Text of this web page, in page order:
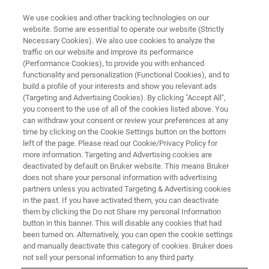
Bruker Labscape Remote
Monitoring
Secure Your Magnet
Keeping an eye on cryogen
We use cookies and other tracking technologies on our
website. Some are essential to operate our website (Strictly
Necessary Cookies). We also use cookies to analyze the
traffic on our website and improve its performance
(Performance Cookies), to provide you with enhanced
functionality and personalization (Functional Cookies), and to
build a profile of your interests and show you relevant ads
(Targeting and Advertising Cookies). By clicking "Accept All",
you consent to the use of all of the cookies listed above. You
can withdraw your consent or review your preferences at any
time by clicking on the Cookie Settings button on the bottom
left of the page. Please read our Cookie/Privacy Policy for
more information. Targeting and Advertising cookies are
deactivated by default on Bruker website. This means Bruker
does not share your personal information with advertising
partners unless you activated Targeting & Advertising cookies
in the past. If you have activated them, you can deactivate
them by clicking the Do not Share my personal Information
button in this banner. This will disable any cookies that had
been turned on. Alternatively, you can open the cookie settings
and manually deactivate this category of cookies. Bruker does
not sell your personal information to any third party.